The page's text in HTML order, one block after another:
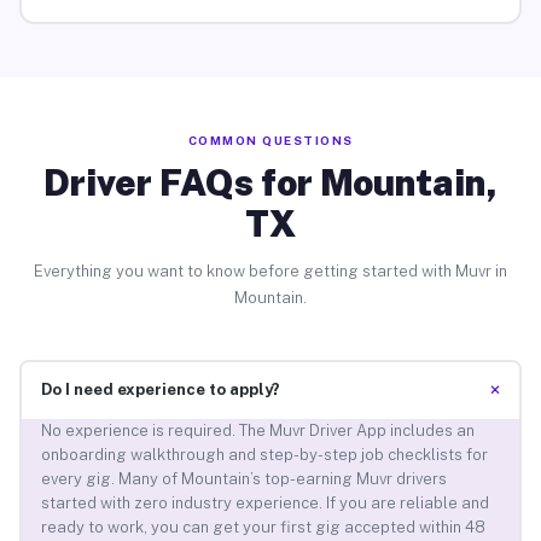
COMMON QUESTIONS
Driver FAQs for Mountain,
TX
Everything you want to know before getting started with Muvr in
Mountain.
Do I need experience to apply? +
No experience is required. The Muvr Driver App includes an
onboarding walkthrough and step-by-step job checklists for
every gig. Many of Mountain’s top-earning Muvr drivers
started with zero industry experience. If you are reliable and
ready to work, you can get your first gig accepted within 48